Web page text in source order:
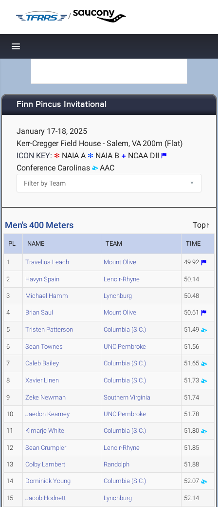
/
Toggle navigation
Finn Pincus Invitational
January 17-18, 2025
Kerr-Cregger Field House - Salem, VA200m (Flat)
ICON KEY:
NAIA A NAIA B
NCAA DII
Conference Carolinas
AAC
Men's 400 Meters Top↑
PL NAME TEAM TIME
1 Travelius Leach Mount Olive 49.92
2 Havyn Spain Lenoir-Rhyne 50.14
3 Michael Hamm Lynchburg 50.48
4 Brian Saul Mount Olive 50.61
5 Tristen Patterson Columbia (S.C.) 51.49
6 Sean Townes UNC Pembroke 51.56
7 Caleb Bailey Columbia (S.C.) 51.65
8 Xavier Linen Columbia (S.C.) 51.73
9 Zeke Newman Southern Virginia 51.74
10 Jaedon Kearney UNC Pembroke 51.78
11 Kimarje White Columbia (S.C.) 51.80
12 Sean Crumpler Lenoir-Rhyne 51.85
13 Colby Lambert Randolph 51.88
14 Dominick Young Columbia (S.C.) 52.07
15 Jacob Hodnett Lynchburg 52.14